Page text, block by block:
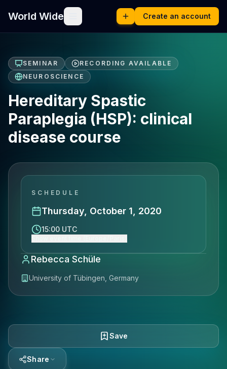
World Wide Create an account
SEMINAR
RECORDING AVAILABLE
NEUROSCIENCE
Hereditary Spastic
Paraplegia (HSP): clinical
disease course
SCHEDULE
Thursday, October 1, 2020
15:00 UTC
Rebecca Schüle
University of Tübingen, Germany
Save
Share